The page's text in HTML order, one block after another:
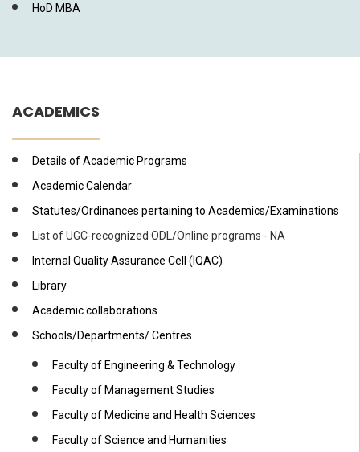
HoD MBA
ACADEMICS
Details of Academic Programs
Academic Calendar
Statutes/Ordinances pertaining to Academics/Examinations
List of UGC-recognized ODL/Online programs - NA
Internal Quality Assurance Cell (IQAC)
Library
Academic collaborations
Schools/Departments/ Centres
Faculty of Engineering & Technology
Faculty of Management Studies
Faculty of Medicine and Health Sciences
Faculty of Science and Humanities